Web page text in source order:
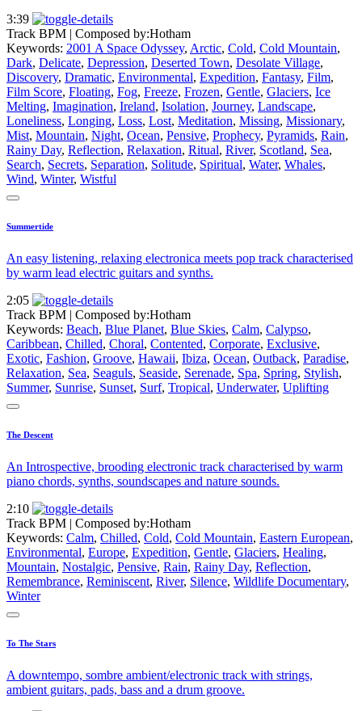
3:39
Track BPM | Composed by:Hotham
Keywords: 2001 A Space Odyssey, Arctic, Cold, Cold Mountain,
Dark, Delicate, Depression, Deserted Town, Desolate Village,
Discovery, Dramatic, Environmental, Expedition, Fantasy, Film,
Film Score, Floating, Fog, Freeze, Frozen, Gentle, Glaciers, Ice
Melting, Imagination, Ireland, Isolation, Journey, Landscape,
Loneliness, Longing, Loss, Lost, Meditation, Missing, Missionary,
Mist, Mountain, Night, Ocean, Pensive, Prophecy, Pyramids, Rain,
Rainy Day, Reflection, Relaxation, Ritual, River, Scotland, Sea,
Search, Secrets, Separation, Solitude, Spiritual, Water, Whales,
Wind, Winter, Wistful
Summertide
An easy listening, relaxing electronica meets pop track characterised
by warm lead electric guitars and synths.
2:05
Track BPM | Composed by:Hotham
Keywords: Beach, Blue Planet, Blue Skies, Calm, Calypso,
Caribbean, Chilled, Choral, Contented, Corporate, Exclusive,
Exotic, Fashion, Groove, Hawaii, Ibiza, Ocean, Outback, Paradise,
Relaxation, Sea, Seaguls, Seaside, Serenade, Spa, Spring, Stylish,
Summer, Sunrise, Sunset, Surf, Tropical, Underwater, Uplifting
The Descent
An Introspective, brooding electronic track characterised by warm
piano chords, synths, soundscapes and nature sounds.
2:10
Track BPM | Composed by:Hotham
Keywords: Calm, Chilled, Cold, Cold Mountain, Eastern European,
Environmental, Europe, Expedition, Gentle, Glaciers, Healing,
Mountain, Nostalgic, Pensive, Rain, Rainy Day, Reflection,
Remembrance, Reminiscent, River, Silence, Wildlife Documentary,
Winter
To The Stars
A downtempo, sombre ambient/electronic track with strings,
ambient guitars, pads, bass and a drum groove.